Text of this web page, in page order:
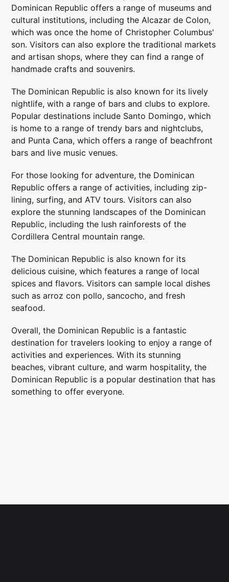
Dominican Republic offers a range of museums and
cultural institutions, including the Alcazar de Colon,
which was once the home of Christopher Columbus'
son. Visitors can also explore the traditional markets
and artisan shops, where they can find a range of
handmade crafts and souvenirs.
The Dominican Republic is also known for its lively
nightlife, with a range of bars and clubs to explore.
Popular destinations include Santo Domingo, which
is home to a range of trendy bars and nightclubs,
and Punta Cana, which offers a range of beachfront
bars and live music venues.
For those looking for adventure, the Dominican
Republic offers a range of activities, including zip-
lining, surfing, and ATV tours. Visitors can also
explore the stunning landscapes of the Dominican
Republic, including the lush rainforests of the
Cordillera Central mountain range.
The Dominican Republic is also known for its
delicious cuisine, which features a range of local
spices and flavors. Visitors can sample local dishes
such as arroz con pollo, sancocho, and fresh
seafood.
Overall, the Dominican Republic is a fantastic
destination for travelers looking to enjoy a range of
activities and experiences. With its stunning
beaches, vibrant culture, and warm hospitality, the
Dominican Republic is a popular destination that has
something to offer everyone.